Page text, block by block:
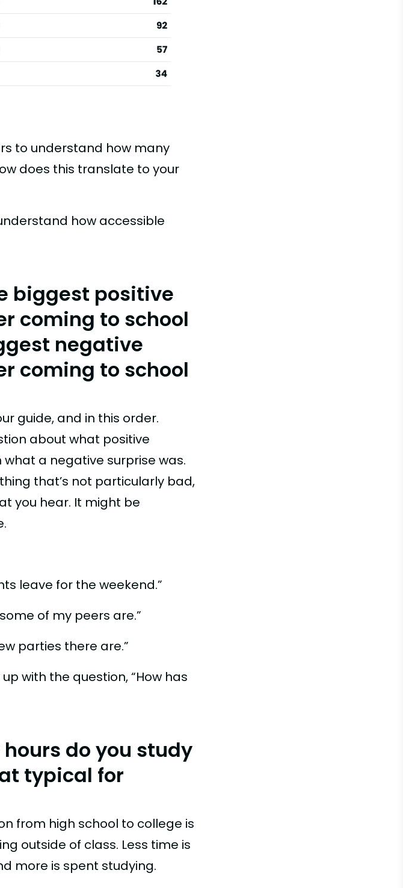
to understand how many
does this translate to your
how accessible
biggest positive
coming to school
negative
coming to school
guide, and in this order.
about what positive
a negative surprise was.
that’s not particularly bad,
you hear. It might be
leave for the weekend.”
of my peers are.”
parties there are.”
with the question, “How has
do you study
typical for
from high school to college is
outside of class. Less time is
more is spent studying.